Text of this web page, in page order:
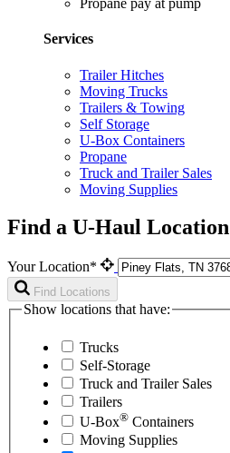
Propane pay at pump
Services
Trailer Hitches
Moving Trucks
Trailers & Towing
Self Storage
U-Box Containers
Propane
Truck and Trailer Sales
Moving Supplies
Find a U-Haul Location
Your Location*
Find Locations
Show locations that have:
Trucks
Self-Storage
Truck and Trailer Sales
Trailers
U-Box® Containers
Moving Supplies